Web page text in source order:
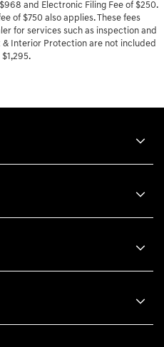
and Electronic Filing Fee of $250.
of $750 also applies. These fees
for services such as inspection and
& Interior Protection are not included